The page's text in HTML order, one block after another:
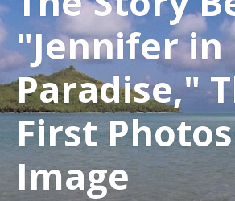
"Jennifer in
Paradise,"
First
Image